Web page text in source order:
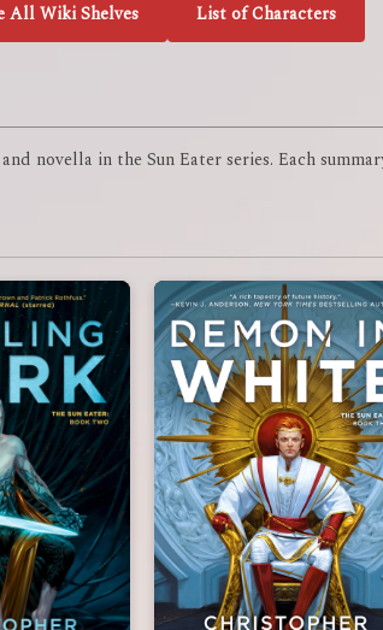
All Wiki Shelves List of Characters
novella in the Sun Eater series. Each